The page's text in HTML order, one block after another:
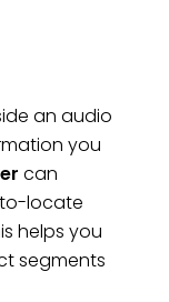
an audio
you
can
locate
helps you
segments